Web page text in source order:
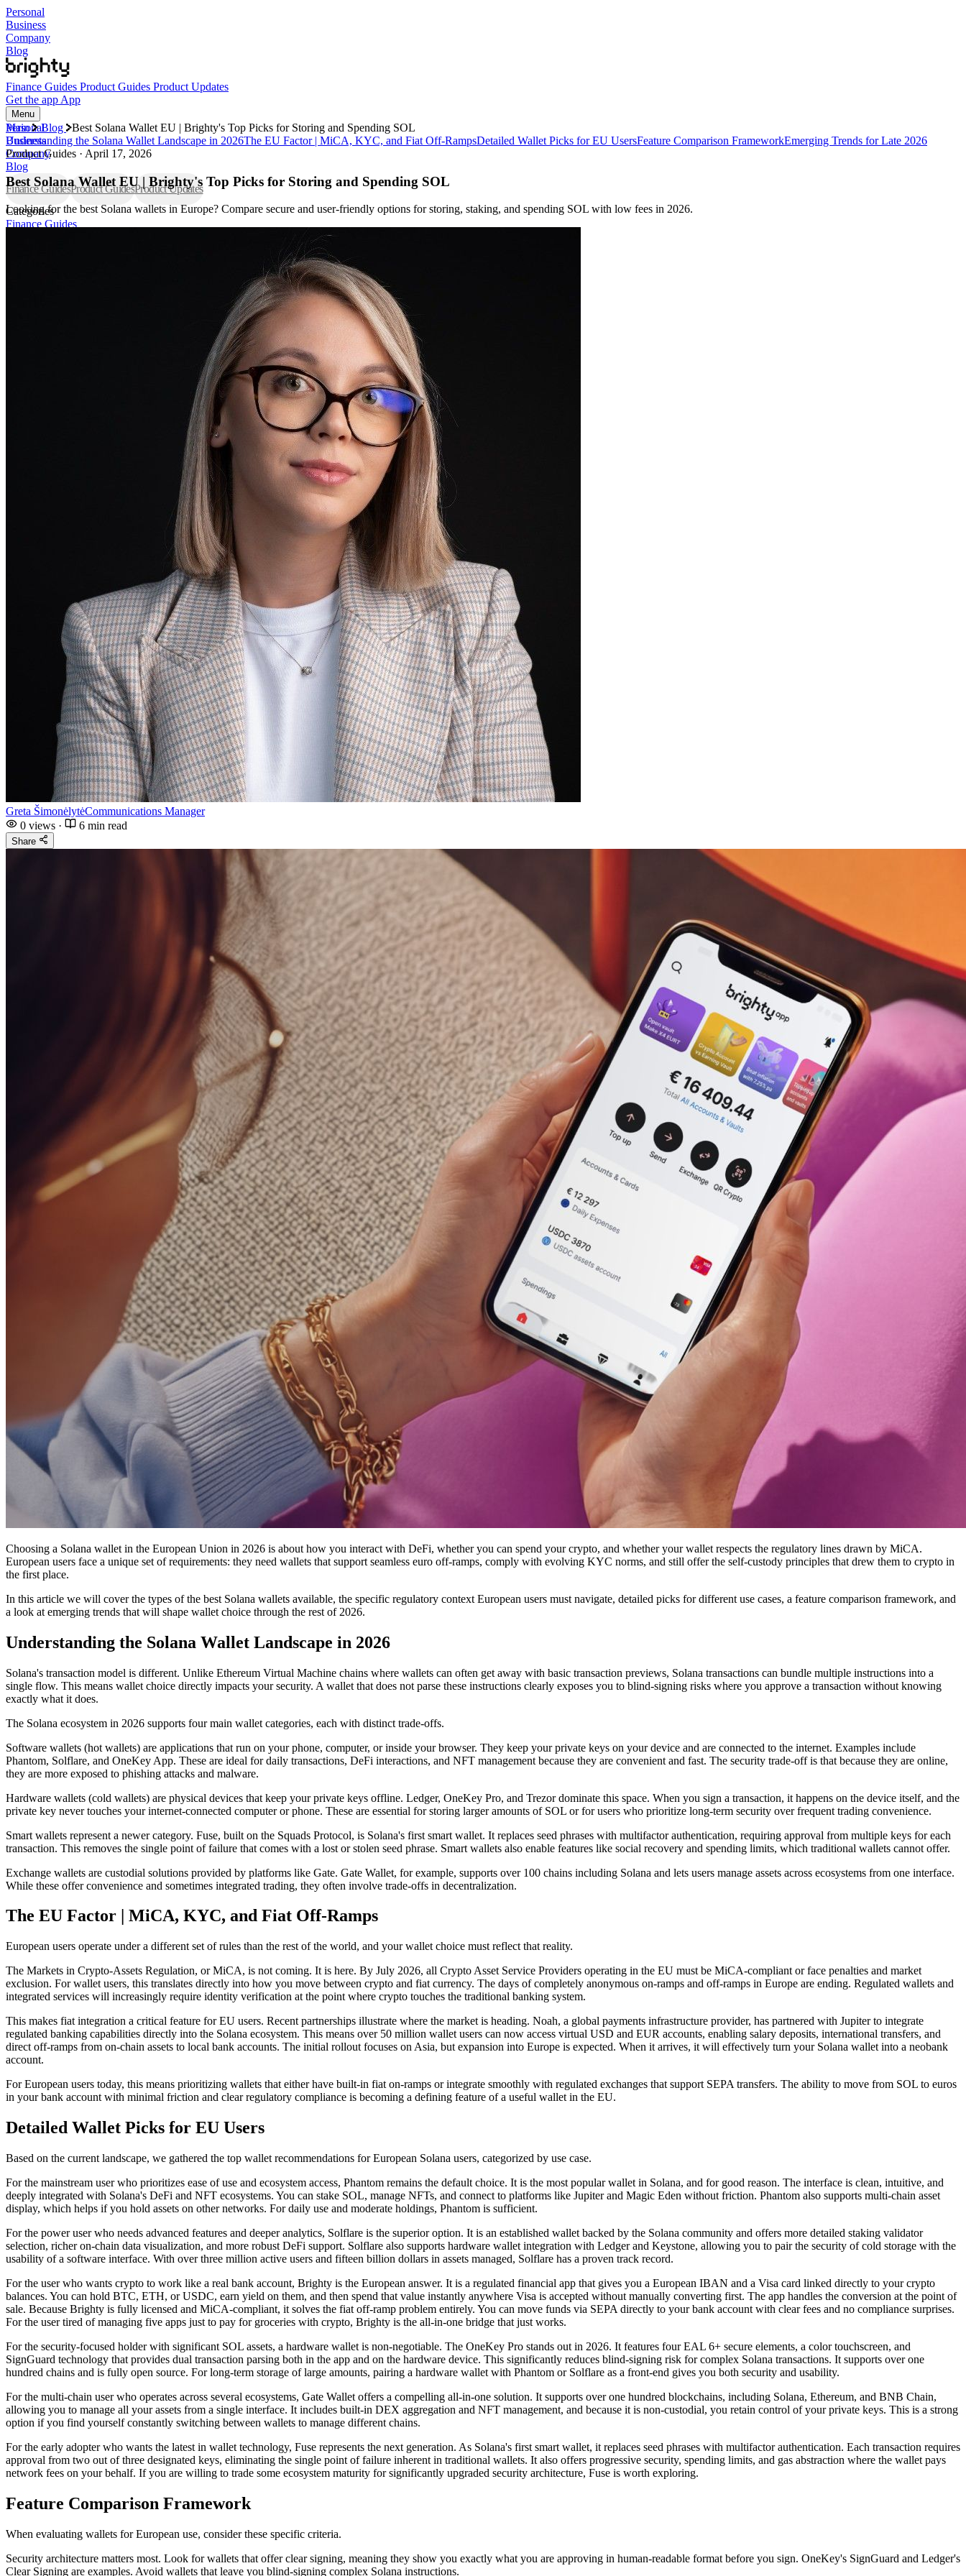
Personal
Business
Company
Blog
Finance Guides Product Guides Product Updates
Get the app App
Menu
Personal
Business
Company
Blog
Finance GuidesProduct GuidesProduct Updates
Categories
Finance Guides
Main Blog
Best Solana Wallet EU | Brighty's Top Picks for Storing and Spending SOL
Understanding the Solana Wallet Landscape in 2026The EU Factor | MiCA, KYC, and Fiat Off-RampsDetailed Wallet Picks for EU UsersFeature Comparison FrameworkEmerging Trends for Late 2026
Product Guides · April 17, 2026
Best Solana Wallet EU | Brighty's Top Picks for Storing and Spending SOL
Looking for the best Solana wallets in Europe? Compare secure and user-friendly options for storing, staking, and spending SOL with low fees in 2026.
Greta ŠimonėlytėCommunications Manager
0 views · 6 min read
Share
Choosing a Solana wallet in the European Union in 2026 is about how you interact with DeFi, whether you can spend your crypto, and whether your wallet respects the regulatory lines drawn by MiCA.
European users face a unique set of requirements: they need wallets that support seamless euro off-ramps, comply with evolving KYC norms, and still offer the self-custody principles that drew them to crypto in
the first place.
In this article we will cover the types of the best Solana wallets available, the specific regulatory context European users must navigate, detailed picks for different use cases, a feature comparison framework, and
a look at emerging trends that will shape wallet choice through the rest of 2026.
Understanding the Solana Wallet Landscape in 2026
Solana's transaction model is different. Unlike Ethereum Virtual Machine chains where wallets can often get away with basic transaction previews, Solana transactions can bundle multiple instructions into a
single flow. This means wallet choice directly impacts your security. A wallet that does not parse these instructions clearly exposes you to blind-signing risks where you approve a transaction without knowing
exactly what it does.
The Solana ecosystem in 2026 supports four main wallet categories, each with distinct trade-offs.
Software wallets (hot wallets) are applications that run on your phone, computer, or inside your browser. They keep your private keys on your device and are connected to the internet. Examples include
Phantom, Solflare, and OneKey App. These are ideal for daily transactions, DeFi interactions, and NFT management because they are convenient and fast. The security trade-off is that because they are online,
they are more exposed to phishing attacks and malware.
Hardware wallets (cold wallets) are physical devices that keep your private keys offline. Ledger, OneKey Pro, and Trezor dominate this space. When you sign a transaction, it happens on the device itself, and the
private key never touches your internet-connected computer or phone. These are essential for storing larger amounts of SOL or for users who prioritize long-term security over frequent trading convenience.
Smart wallets represent a newer category. Fuse, built on the Squads Protocol, is Solana's first smart wallet. It replaces seed phrases with multifactor authentication, requiring approval from multiple keys for each
transaction. This removes the single point of failure that comes with a lost or stolen seed phrase. Smart wallets also enable features like social recovery and spending limits, which traditional wallets cannot offer.
Exchange wallets are custodial solutions provided by platforms like Gate. Gate Wallet, for example, supports over 100 chains including Solana and lets users manage assets across ecosystems from one interface.
While these offer convenience and sometimes integrated trading, they often involve trade-offs in decentralization.
The EU Factor | MiCA, KYC, and Fiat Off-Ramps
European users operate under a different set of rules than the rest of the world, and your wallet choice must reflect that reality.
The Markets in Crypto-Assets Regulation, or MiCA, is not coming. It is here. By July 2026, all Crypto Asset Service Providers operating in the EU must be MiCA-compliant or face penalties and market
exclusion. For wallet users, this translates directly into how you move between crypto and fiat currency. The days of completely anonymous on-ramps and off-ramps in Europe are ending. Regulated wallets and
integrated services will increasingly require identity verification at the point where crypto touches the traditional banking system.
This makes fiat integration a critical feature for EU users. Recent partnerships illustrate where the market is heading. Noah, a global payments infrastructure provider, has partnered with Jupiter to integrate
regulated banking capabilities directly into the Solana ecosystem. This means over 50 million wallet users can now access virtual USD and EUR accounts, enabling salary deposits, international transfers, and
direct off-ramps from on-chain assets to local bank accounts. The initial rollout focuses on Asia, but expansion into Europe is expected. When it arrives, it will effectively turn your Solana wallet into a neobank
account.
For European users today, this means prioritizing wallets that either have built-in fiat on-ramps or integrate smoothly with regulated exchanges that support SEPA transfers. The ability to move from SOL to euros
in your bank account with minimal friction and clear regulatory compliance is becoming a defining feature of a useful wallet in the EU.
Detailed Wallet Picks for EU Users
Based on the current landscape, we gathered the top wallet recommendations for European Solana users, categorized by use case.
For the mainstream user who prioritizes ease of use and ecosystem access, Phantom remains the default choice. It is the most popular wallet in Solana, and for good reason. The interface is clean, intuitive, and
deeply integrated with Solana's DeFi and NFT ecosystems. You can stake SOL, manage NFTs, and connect to platforms like Jupiter and Magic Eden without friction. Phantom also supports multi-chain asset
display, which helps if you hold assets on other networks. For daily use and moderate holdings, Phantom is sufficient.
For the power user who needs advanced features and deeper analytics, Solflare is the superior option. It is an established wallet backed by the Solana community and offers more detailed staking validator
selection, richer on-chain data visualization, and more robust DeFi support. Solflare also supports hardware wallet integration with Ledger and Keystone, allowing you to pair the security of cold storage with the
usability of a software interface. With over three million active users and fifteen billion dollars in assets managed, Solflare has a proven track record.
For the user who wants crypto to work like a real bank account, Brighty is the European answer. It is a regulated financial app that gives you a European IBAN and a Visa card linked directly to your crypto
balances. You can hold BTC, ETH, or USDC, earn yield on them, and then spend that value instantly anywhere Visa is accepted without manually converting first. The app handles the conversion at the point of
sale. Because Brighty is fully licensed and MiCA-compliant, it solves the fiat off-ramp problem entirely. You can move funds via SEPA directly to your bank account with clear fees and no compliance surprises.
For the user tired of managing five apps just to pay for groceries with crypto, Brighty is the all-in-one bridge that just works.
For the security-focused holder with significant SOL assets, a hardware wallet is non-negotiable. The OneKey Pro stands out in 2026. It features four EAL 6+ secure elements, a color touchscreen, and
SignGuard technology that provides dual transaction parsing both in the app and on the hardware device. This significantly reduces blind-signing risk for complex Solana transactions. It supports over one
hundred chains and is fully open source. For long-term storage of large amounts, pairing a hardware wallet with Phantom or Solflare as a front-end gives you both security and usability.
For the multi-chain user who operates across several ecosystems, Gate Wallet offers a compelling all-in-one solution. It supports over one hundred blockchains, including Solana, Ethereum, and BNB Chain,
allowing you to manage all your assets from a single interface. It includes built-in DEX aggregation and NFT management, and because it is non-custodial, you retain control of your private keys. This is a strong
option if you find yourself constantly switching between wallets to manage different chains.
For the early adopter who wants the latest in wallet technology, Fuse represents the next generation. As Solana's first smart wallet, it replaces seed phrases with multifactor authentication. Each transaction requires
approval from two out of three designated keys, eliminating the single point of failure inherent in traditional wallets. It also offers progressive security, spending limits, and gas abstraction where the wallet pays
network fees on your behalf. If you are willing to trade some ecosystem maturity for significantly upgraded security architecture, Fuse is worth exploring.
Feature Comparison Framework
When evaluating wallets for European use, consider these specific criteria.
Security architecture matters most. Look for wallets that offer clear signing, meaning they show you exactly what you are approving in human-readable format before you sign. OneKey's SignGuard and Ledger's
Clear Signing are examples. Avoid wallets that leave you blind-signing complex Solana instructions.